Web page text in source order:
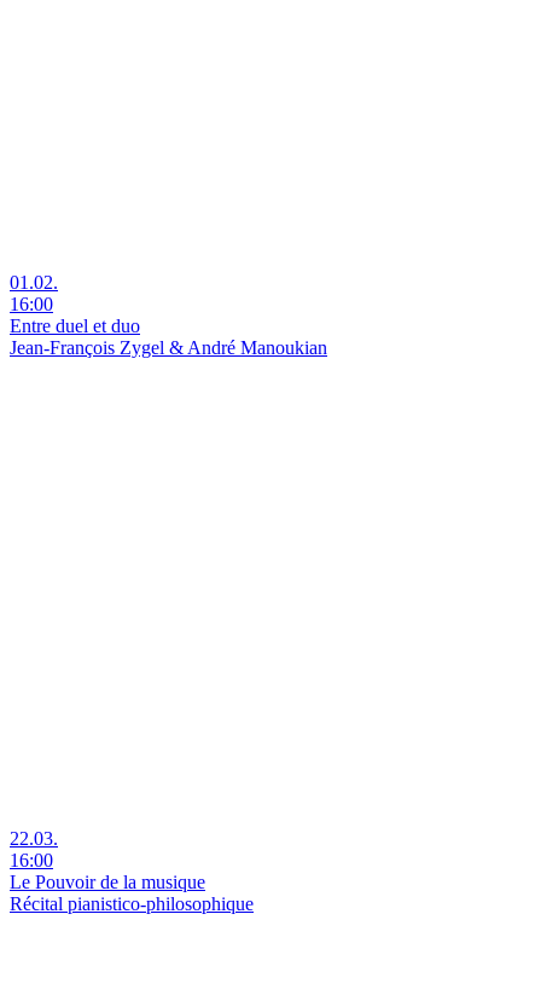
01.02.
16:00
Entre duel et duo
Jean-François Zygel & André Manoukian
22.03.
16:00
Le Pouvoir de la musique
Récital pianistico-philosophique